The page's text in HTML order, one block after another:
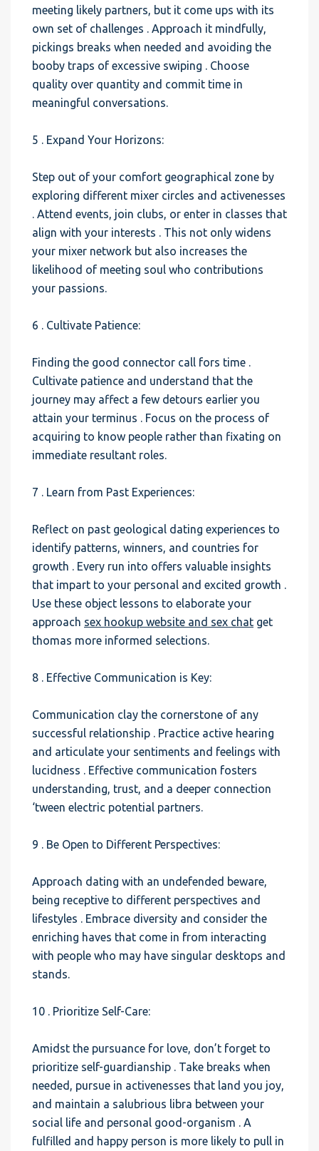
meeting likely partners, but it come ups with its
own set of challenges . Approach it mindfully,
pickings breaks when needed and avoiding the
booby traps of excessive swiping . Choose
quality over quantity and commit time in
meaningful conversations.
5 . Expand Your Horizons:
Step out of your comfort geographical zone by
exploring different mixer circles and activenesses
. Attend events, join clubs, or enter in classes that
align with your interests . This not only widens
your mixer network but also increases the
likelihood of meeting soul who contributions
your passions.
6 . Cultivate Patience:
Finding the good connector call fors time .
Cultivate patience and understand that the
journey may affect a few detours earlier you
attain your terminus . Focus on the process of
acquiring to know people rather than fixating on
immediate resultant roles.
7 . Learn from Past Experiences:
Reflect on past geological dating experiences to
identify patterns, winners, and countries for
growth . Every run into offers valuable insights
that impart to your personal and excited growth .
Use these object lessons to elaborate your
approach sex hookup website and sex chat get
thomas more informed selections.
8 . Effective Communication is Key:
Communication clay the cornerstone of any
successful relationship . Practice active hearing
and articulate your sentiments and feelings with
lucidness . Effective communication fosters
understanding, trust, and a deeper connection
‘tween electric potential partners.
9 . Be Open to Different Perspectives:
Approach dating with an undefended beware,
being receptive to different perspectives and
lifestyles . Embrace diversity and consider the
enriching haves that come in from interacting
with people who may have singular desktops and
stands.
10 . Prioritize Self-Care:
Amidst the pursuance for love, don’t forget to
prioritize self-guardianship . Take breaks when
needed, pursue in activenesses that land you joy,
and maintain a salubrious libra between your
social life and personal good-organism . A
fulfilled and happy person is more likely to pull in